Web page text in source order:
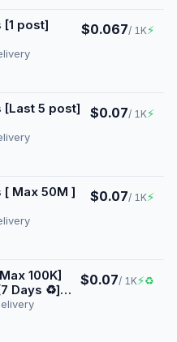
post]
$0.067/ 1K⚡
[Last 5 post]
$0.07/ 1K⚡
Max 50M ]
$0.07/ 1K⚡
100K]
Days ♻️]
$0.07/ 1K⚡♻